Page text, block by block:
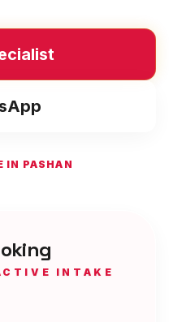
IN PASHAN
INTAKE